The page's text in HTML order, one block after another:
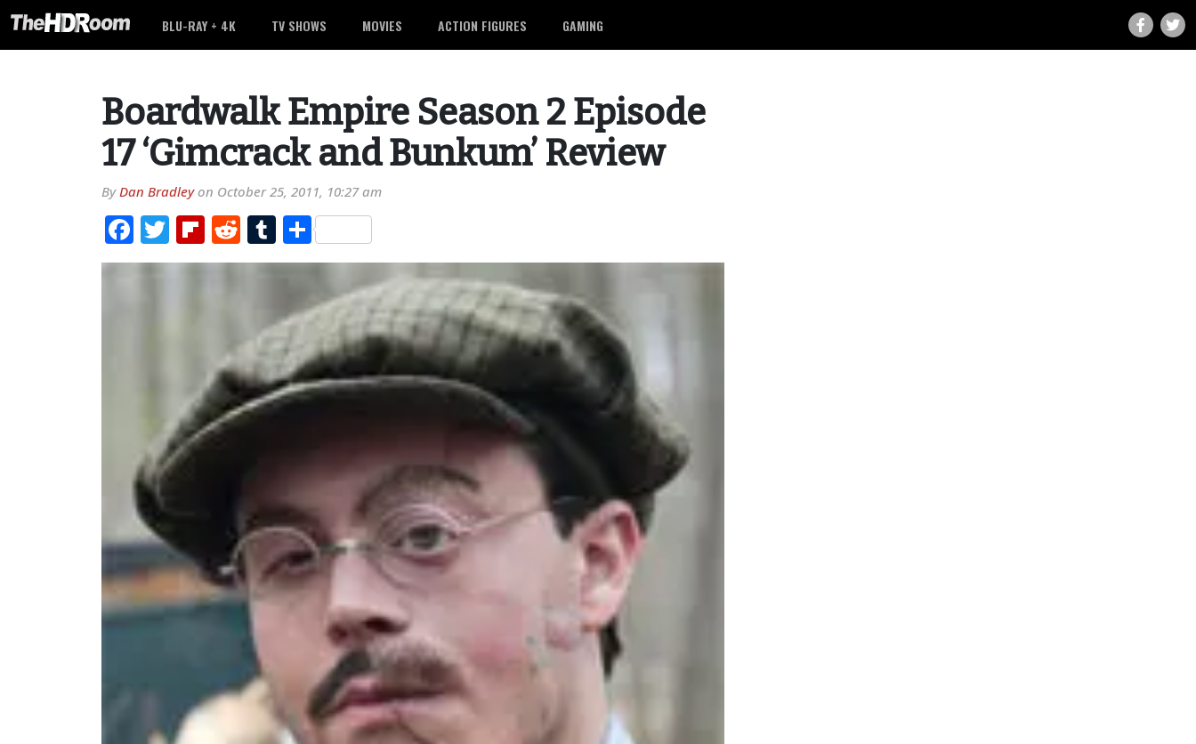
BLU-RAY + 4K TV SHOWS MOVIES ACTION FIGURES GAMING
Boardwalk Empire Season 2 Episode
17 ‘Gimcrack and Bunkum’ Review
ByDan Bradleyon October 25, 2011, 10:27 am
Facebook
TwitterFlipboard
RedditTumblr
Share